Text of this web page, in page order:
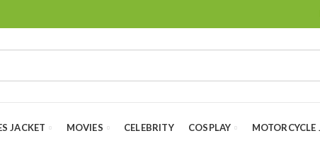
JACKET MOVIES CELEBRITY COSPLAY MOTORCYCLE